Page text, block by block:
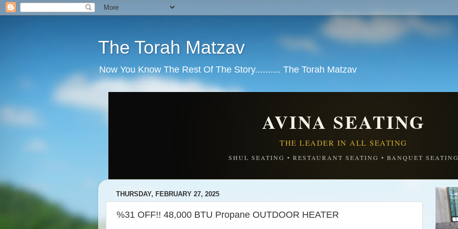
The Torah Matzav
Now You Know The Rest Of The Story.......... The Torah Matzav
AVINA SEATING
THE LEADER IN ALL SEATING
SHUL SEATING • RESTAURANT SEATING • BANQUET
THURSDAY, FEBRUARY 27, 2025
%31 OFF!! 48,000 BTU Propane OUTDOOR HEATER